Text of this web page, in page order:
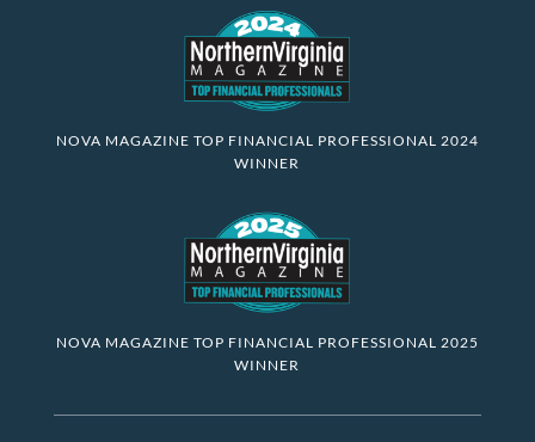
NOVA MAGAZINE TOP FINANCIAL PROFESSIONAL 2024
WINNER
NOVA MAGAZINE TOP FINANCIAL PROFESSIONAL 2025
WINNER